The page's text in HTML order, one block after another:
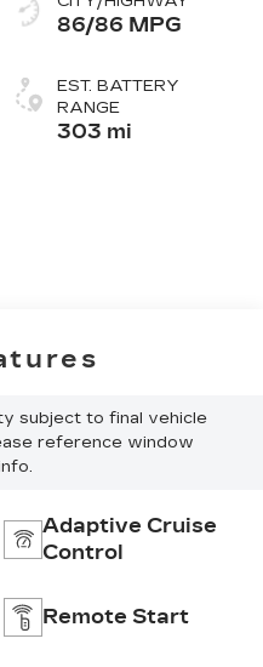
86/86 MPG
EST. BATTERY
RANGE
303 mi
subject to final vehicle
reference window
Adaptive Cruise
Control
Remote Start